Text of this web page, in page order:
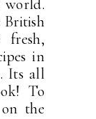
world.
British
in
Its all
To
the